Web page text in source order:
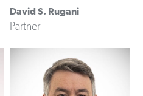
David S. Rugani
Partner